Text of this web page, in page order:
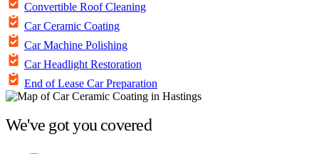
Convertible Roof Cleaning
Car Ceramic Coating
Car Machine Polishing
Car Headlight Restoration
End of Lease Car Preparation
We've got you covered